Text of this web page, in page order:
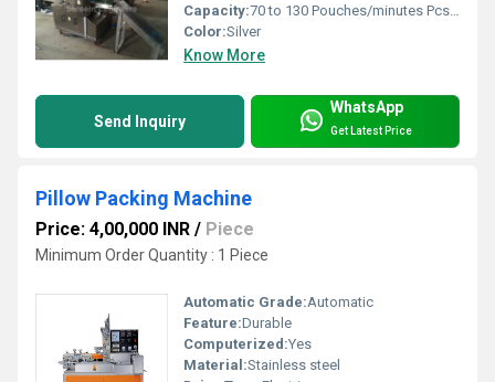
Capacity:70 to 130 Pouches/minutes Pcs/min
Color:Silver
Know More
Send Inquiry
WhatsApp
Get Latest Price
Pillow Packing Machine
Price: 4,00,000 INR / Piece
Minimum Order Quantity : 1 Piece
Automatic Grade:Automatic
Feature:Durable
Computerized:Yes
Material:Stainless steel